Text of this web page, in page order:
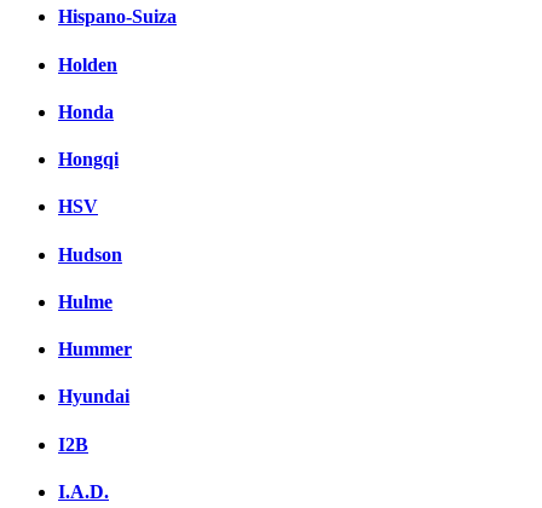
Hispano-Suiza
Holden
Honda
Hongqi
HSV
Hudson
Hulme
Hummer
Hyundai
I2B
I.A.D.